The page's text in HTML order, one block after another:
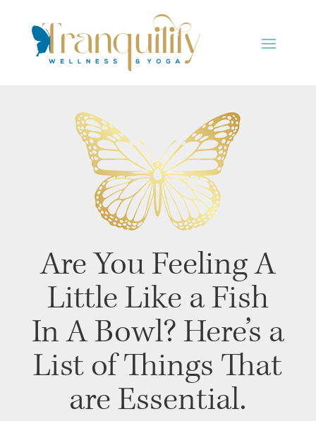
Are You Feeling A
Little Like a Fish
In A Bowl? Here’s a
List of Things That
are Essential.